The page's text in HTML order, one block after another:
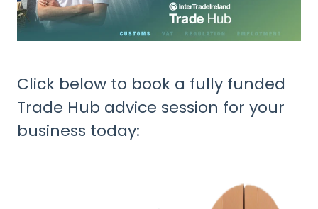
Click below to book a fully funded
Trade Hub advice session for your
business today: